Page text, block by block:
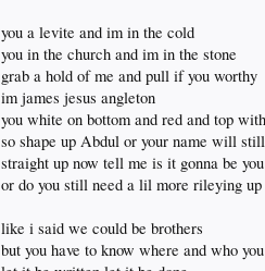
you a levite and im in the cold
you in the church and im in the stone
grab a hold of me and pull if you worthy
im james jesus angleton
you white on bottom and red and top
so shape up Abdul or your name will
straight up now tell me is it gonna be you
or do you still need a lil more rileying up
like i said we could be brothers
but you have to know where and who